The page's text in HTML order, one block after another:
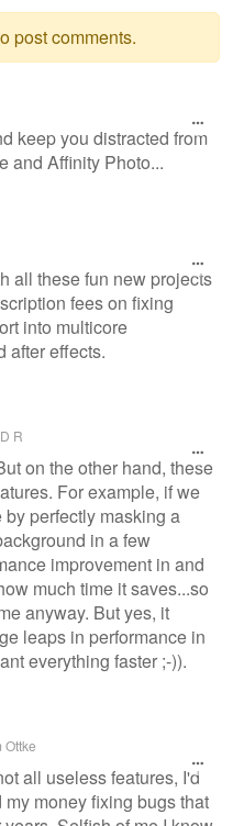
post comments.
keep you distracted from
and Affinity Photo...
all these fun new projects
fees on fixing
into multicore
after effects.
D R
on the other hand, these
For example, if we
perfectly masking a
in a few
improvement in and
much time it saves...so
anyway. But yes, it
leaps in performance in
everything faster ;-)).
Ottke
all useless features, I'd
money fixing bugs that